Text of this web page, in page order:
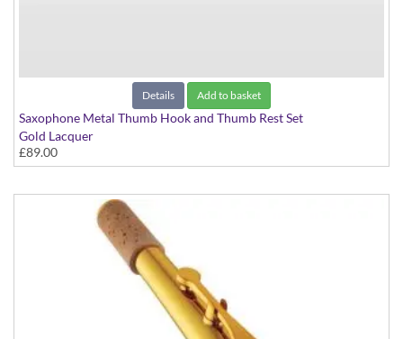
Details Add to basket
Saxophone Metal Thumb Hook and Thumb Rest Set
Gold Lacquer
£89.00